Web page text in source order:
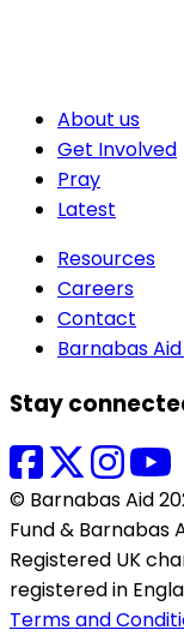
About us
Get Involved
Pray
Latest
Resources
Careers
Contact
Barnabas
Stay
© Barnabas Aid
Fund & Barnabas
Registered UK
registered in
Terms and